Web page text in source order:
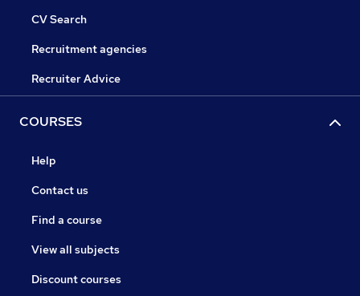
CV Search
Recruitment agencies
Recruiter Advice
COURSES
Help
Contact us
Find a course
View all subjects
Discount courses